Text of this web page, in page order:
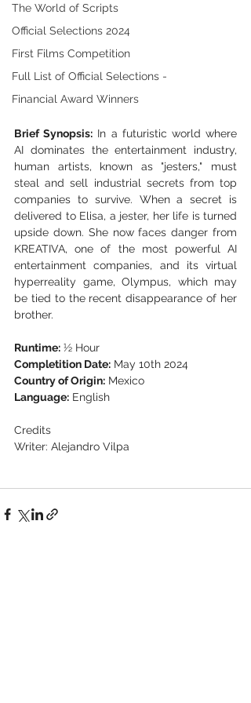
The World of Scripts
Official Selections 2024
First Films Competition
Full List of Official Selections -
Financial Award Winners
Brief Synopsis: In a futuristic world where
AI dominates the entertainment industry,
human artists, known as "jesters," must
steal and sell industrial secrets from top
companies to survive. When a secret is
delivered to Elisa, a jester, her life is turned
upside down. She now faces danger from
KREATIVA, one of the most powerful AI
entertainment companies, and its virtual
hyperreality game, Olympus, which may
be tied to the recent disappearance of her
brother.
Runtime: ½ Hour
Completition Date: May 10th 2024
Country of Origin: Mexico
Language: English
Credits
Writer: Alejandro Vilpa